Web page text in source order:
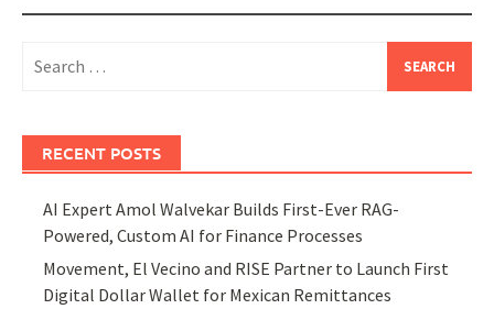
for:
RECENT POSTS
AI Expert Amol Walvekar Builds First-Ever RAG-
Powered, Custom AI for Finance Processes
Movement, El Vecino and RISE Partner to Launch First
Digital Dollar Wallet for Mexican Remittances